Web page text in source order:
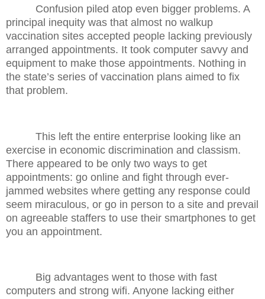
Confusion piled atop even bigger problems. A
principal inequity was that almost no walkup
vaccination sites accepted people lacking previously
arranged appointments. It took computer savvy and
equipment to make those appointments. Nothing in
the state’s series of vaccination plans aimed to fix
that problem.
This left the entire enterprise looking like an
exercise in economic discrimination and classism.
There appeared to be only two ways to get
appointments: go online and fight through ever-
jammed websites where getting any response could
seem miraculous, or go in person to a site and prevail
on agreeable staffers to use their smartphones to get
you an appointment.
Big advantages went to those with fast
computers and strong wifi. Anyone lacking either